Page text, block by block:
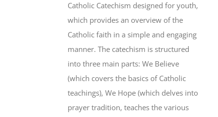
Catholic Catechism designed for youth,
which provides an overview of the
Catholic faith in a simple and engaging
manner. The catechism is structured
into three main parts: We Believe
(which covers the basics of Catholic
teachings), We Hope (which delves into
prayer tradition, teaches the various